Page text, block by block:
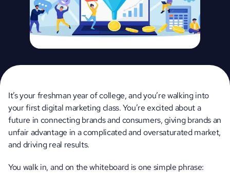
It’s your freshman year of college, and you’re walking into
your first digital marketing class. You’re excited about a
future in connecting brands and consumers, giving brands an
unfair advantage in a complicated and oversaturated market,
and driving real results.
You walk in, and on the whiteboard is one simple phrase: